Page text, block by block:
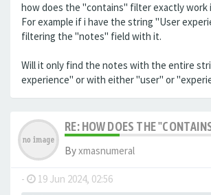
how does the "contains" filter exactly work
For example if i have the string "User
filtering the "notes" field with it.
Will it only find the notes with the entire
experience" or with either "user" or
RE: HOW DOES THE
Byxmasnumeral
- 19 Jun 2024, 02:56